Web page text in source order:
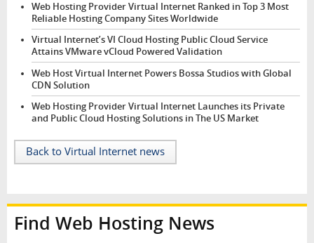
Web Hosting Provider Virtual Internet Ranked in Top 3 Most
Reliable Hosting Company Sites Worldwide
Virtual Internet’s VI Cloud Hosting Public Cloud Service
Attains VMware vCloud Powered Validation
Web Host Virtual Internet Powers Bossa Studios with Global
CDN Solution
Web Hosting Provider Virtual Internet Launches its Private
and Public Cloud Hosting Solutions in The US Market
Back to Virtual Internet news
Find Web Hosting News